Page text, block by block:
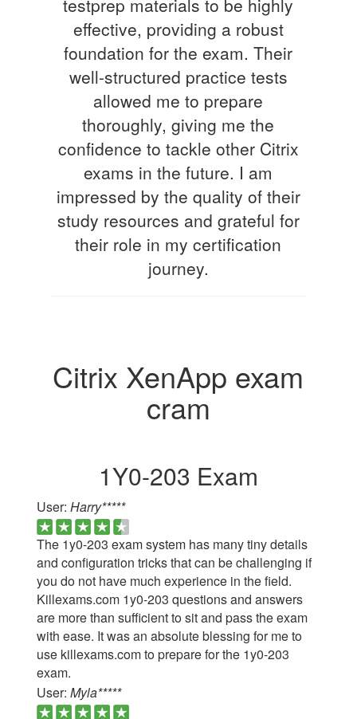
effective, providing a robust
foundation for the exam. Their
well-structured practice tests
allowed me to prepare
thoroughly, giving me the
confidence to tackle other Citrix
exams in the future. I am
impressed by the quality of their
study resources and grateful for
their role in my certification
journey.
Citrix XenApp exam
cram
1Y0-203 Exam
User: Harry*****
The 1y0-203 exam system has many tiny details
and configuration tricks that can be challenging if
you do not have much experience in the field.
Killexams.com 1y0-203 questions and answers
are more than sufficient to sit and pass the exam
with ease. It was an absolute blessing for me to
use killexams.com to prepare for the 1y0-203
exam.
User: Myla*****